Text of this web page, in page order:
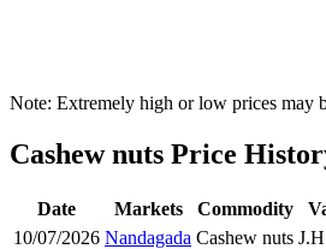
Note: Extremely high or low prices may
Cashew nuts Price
Date Markets Commodity
10/07/2026 Nandagada Cashew nuts